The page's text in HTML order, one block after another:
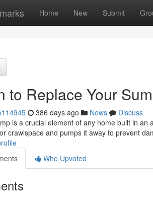
Home New Submit
to Replace Your
386 days ago News
Discuss
is a crucial element of any home built in
crawlspace and pumps it away to prevent
Who Upvoted